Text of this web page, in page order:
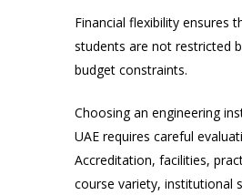
Financial flexibility ensures
students are not restricted
budget constraints.
Choosing an engineering
UAE requires careful
Accreditation, facilities,
course variety, institutional